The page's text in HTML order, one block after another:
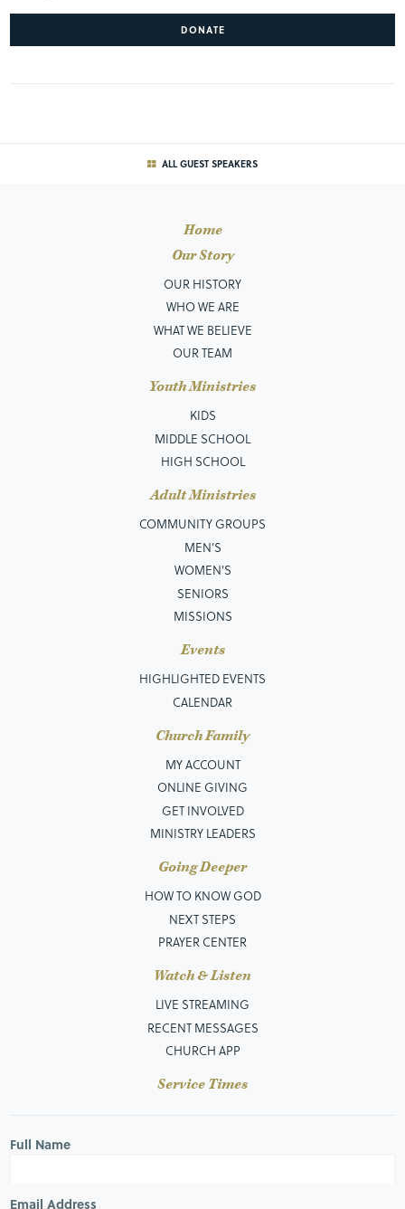
DONATE
ALL GUEST SPEAKERS
Home
Our Story
OUR HISTORY
WHO WE ARE
WHAT WE BELIEVE
OUR TEAM
Youth Ministries
KIDS
MIDDLE SCHOOL
HIGH SCHOOL
Adult Ministries
COMMUNITY GROUPS
MEN’S
WOMEN'S
SENIORS
MISSIONS
Events
HIGHLIGHTED EVENTS
CALENDAR
Church Family
MY ACCOUNT
ONLINE GIVING
GET INVOLVED
MINISTRY LEADERS
Going Deeper
HOW TO KNOW GOD
NEXT STEPS
PRAYER CENTER
Watch & Listen
LIVE STREAMING
RECENT MESSAGES
CHURCH APP
Service Times
Full Name
Email Address